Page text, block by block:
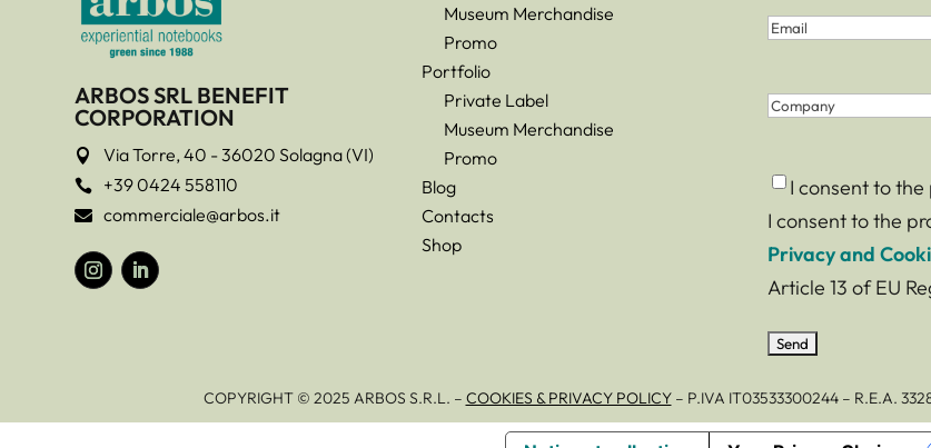
ARBOS SRL BENEFIT
CORPORATION
 Via Torre, 40 - 36020 Solagna (VI)
 +39 0424 558110
 commerciale@arbos.it
Museum Merchandise
Promo
Portfolio
Private Label
Museum Merchandise
Promo
Blog
Contacts
Shop
Last
Name(Required)
Email(Required)
Company
Consent
I consent to
I consent to the
Privacy and
Article 13 of EU
COPYRIGHT © 2025 ARBOS S.R.L. – COOKIES & PRIVACY POLICY– P.IVA IT03533300244 – R.E.A.